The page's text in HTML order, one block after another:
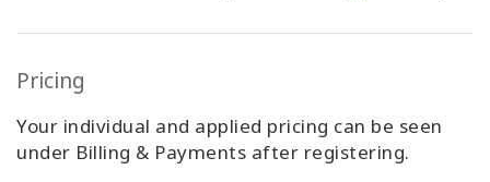
Pricing
Your individual and applied pricing can be seen
under Billing & Payments after registering.